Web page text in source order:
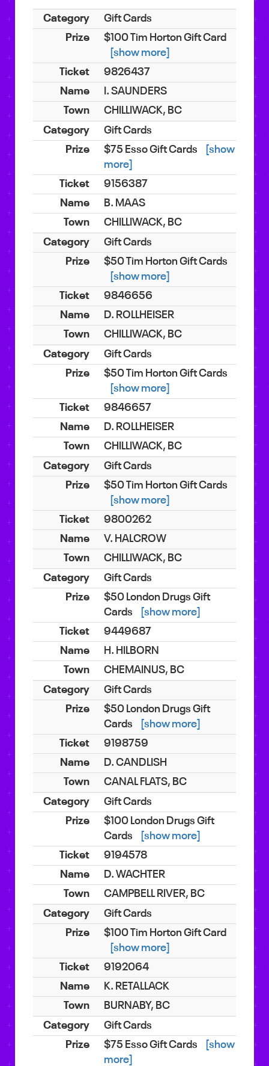
Gift Cards
$100 Tim Horton Gift Card
[show more]
9826437
I. SAUNDERS
CHILLIWACK, BC
Gift Cards
$75 Esso Gift Cards
[show
more]
9156387
B. MAAS
CHILLIWACK, BC
Gift Cards
$50 Tim Horton Gift Cards
[show more]
9846656
D. ROLLHEISER
CHILLIWACK, BC
Gift Cards
$50 Tim Horton Gift Cards
[show more]
9846657
D. ROLLHEISER
CHILLIWACK, BC
Gift Cards
$50 Tim Horton Gift Cards
[show more]
9800262
V. HALCROW
CHILLIWACK, BC
Gift Cards
$50 London Drugs Gift
Cards
[show more]
9449687
H. HILBORN
CHEMAINUS, BC
Gift Cards
$50 London Drugs Gift
Cards
[show more]
9198759
D. CANDLISH
CANAL FLATS, BC
Gift Cards
$100 London Drugs Gift
Cards
[show more]
9194578
D. WACHTER
CAMPBELL RIVER, BC
Gift Cards
$100 Tim Horton Gift Card
[show more]
9192064
K. RETALLACK
BURNABY, BC
Gift Cards
$75 Esso Gift Cards
[show
more]